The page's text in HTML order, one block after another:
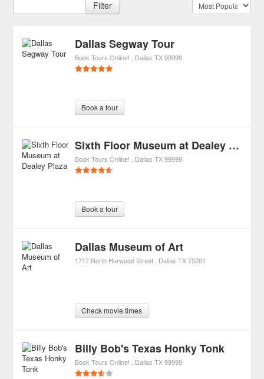
Filter
Dallas Segway Tour
Book Tours Online! Dallas TX 99999
Book a tour
Sixth Floor Museum at Dealey Plaza
Book Tours Online! Dallas TX 99999
Book a tour
Dallas Museum of Art
1717 North Harwood Street Dallas TX 75201
Check movie times
Billy Bob's Texas Honky Tonk
Book Tours Online! Dallas TX 99999